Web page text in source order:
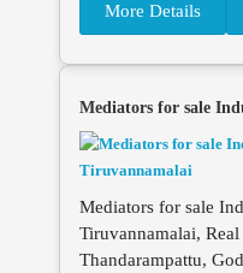
More Details
Mediators for sale
Mediators for sale
Tiruvannamalai,
Thandarampattu,